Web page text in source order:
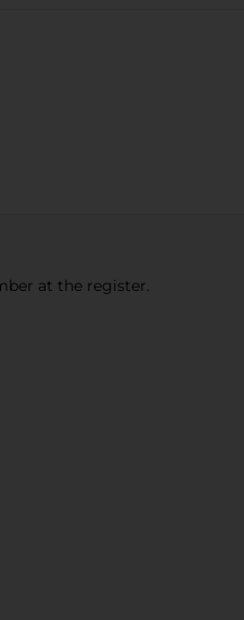
at the register.